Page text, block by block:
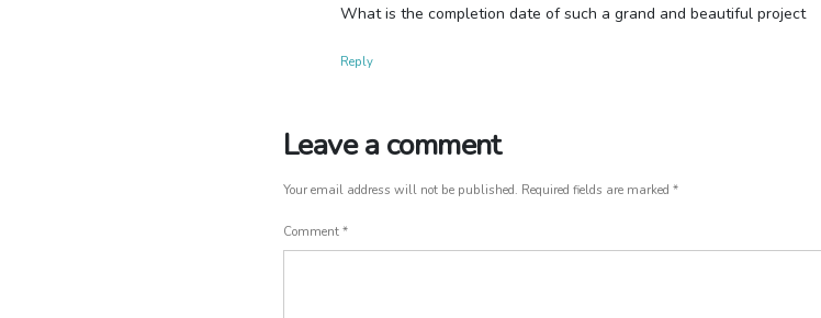
What is the completion date of such a grand and beautiful project
Reply
Leave
comment
Your email address will not be published. Required fields are marked *
Comment *
Leave a comment